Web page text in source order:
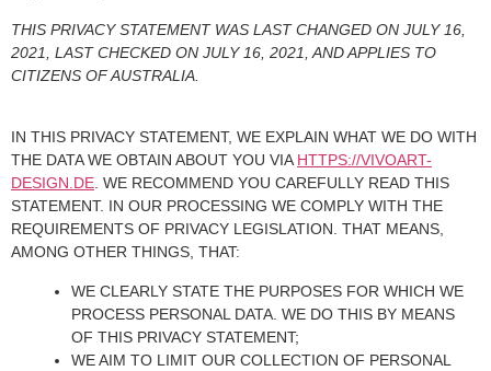
THIS PRIVACY STATEMENT WAS LAST CHANGED ON JULY 16,
2021, LAST CHECKED ON JULY 16, 2021, AND APPLIES TO
CITIZENS OF AUSTRALIA.
IN THIS PRIVACY STATEMENT, WE EXPLAIN WHAT WE DO WITH
THE DATA WE OBTAIN ABOUT YOU VIAHTTPS://VIVOART-
DESIGN.DE. WE RECOMMEND YOU CAREFULLY READ THIS
STATEMENT. IN OUR PROCESSING WE COMPLY WITH THE
REQUIREMENTS OF PRIVACY LEGISLATION. THAT MEANS,
AMONG OTHER THINGS, THAT:
WE CLEARLY STATE THE PURPOSES FOR WHICH WE
PROCESS PERSONAL DATA. WE DO THIS BY MEANS
OF THIS PRIVACY STATEMENT;
WE AIM TO LIMIT OUR COLLECTION OF PERSONAL